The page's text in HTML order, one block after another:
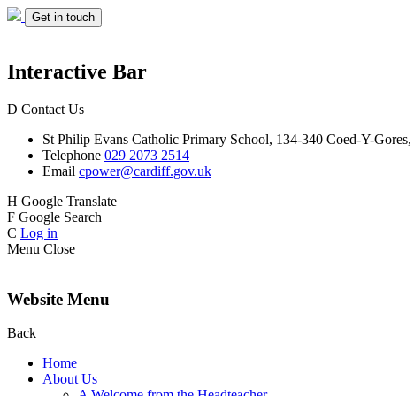
Get in touch
Interactive Bar
D Contact Us
St Philip Evans Catholic Primary School, 134-340 Coed-Y-Gores,
Telephone 029 2073 2514
Email cpower@cardiff.gov.uk
H Google Translate
F Google Search
C Log in
Menu Close
Website Menu
Back
Home
About Us